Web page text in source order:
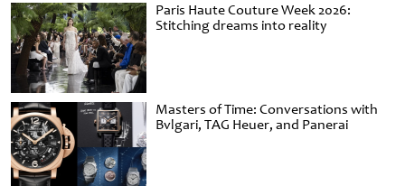
Paris Haute Couture Week 2026:
Stitching dreams into reality
Masters of Time: Conversations with
Bvlgari, TAG Heuer, and Panerai